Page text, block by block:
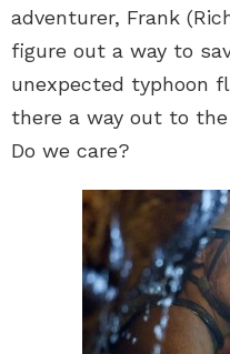
adventurer, Frank
figure out a way to
unexpected typhoon
there a way out to
Do we care?